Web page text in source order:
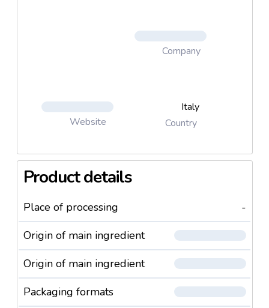
Company
Website
Italy
Country
Product details
Place of processing
-
Origin of main ingredient
Origin of main ingredient
Packaging formats